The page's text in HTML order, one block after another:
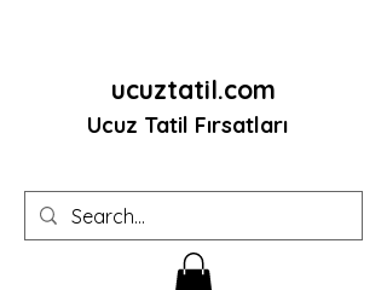
ucuztatil.com
Ucuz Tatil Fırsatları